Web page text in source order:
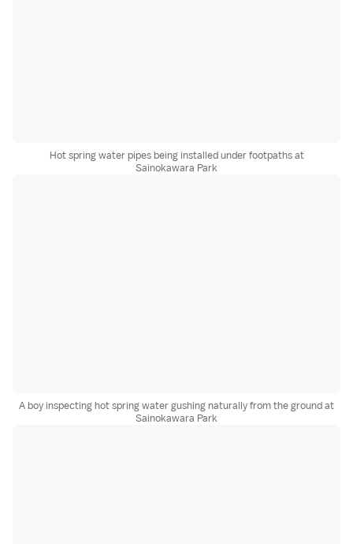
Hot spring water pipes being installed under footpaths at
Sainokawara Park
A boy inspecting hot spring water gushing naturally from the ground at
Sainokawara Park